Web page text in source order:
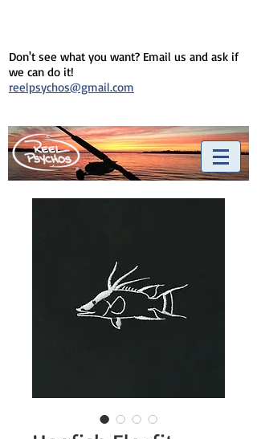
Don't see what you want? Email us and ask if
we can do it!
reelpsychos@gmail.com